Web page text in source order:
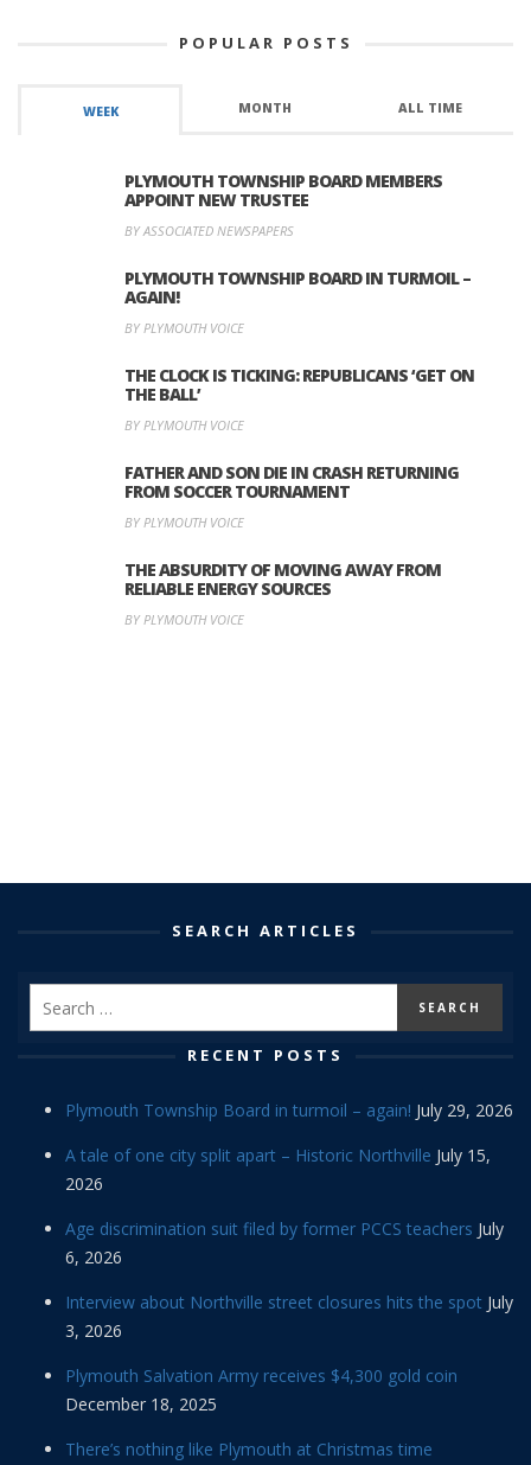
POPULAR POSTS
WEEK MONTH ALL TIME
PLYMOUTH TOWNSHIP BOARD MEMBERS
APPOINT NEW TRUSTEE
BY ASSOCIATED NEWSPAPERS
PLYMOUTH TOWNSHIP BOARD IN TURMOIL –
AGAIN!
BY PLYMOUTH VOICE
THE CLOCK IS TICKING: REPUBLICANS ‘GET ON
THE BALL’
BY PLYMOUTH VOICE
FATHER AND SON DIE IN CRASH RETURNING
FROM SOCCER TOURNAMENT
BY PLYMOUTH VOICE
THE ABSURDITY OF MOVING AWAY FROM
RELIABLE ENERGY SOURCES
BY PLYMOUTH VOICE
SEARCH ARTICLES
RECENT POSTS
Plymouth Township Board in turmoil – again! July 29, 2026
A tale of one city split apart – Historic Northville July 15,
2026
Age discrimination suit filed by former PCCS teachers July
6, 2026
Interview about Northville street closures hits the spot July
3, 2026
Plymouth Salvation Army receives $4,300 gold coin
December 18, 2025
There’s nothing like Plymouth at Christmas time